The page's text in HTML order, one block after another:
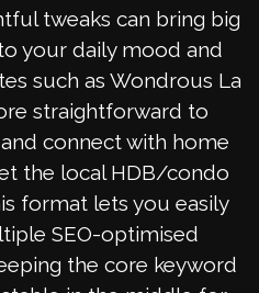
tweaks can bring big
your daily mood and
such as Wondrous La
straightforward to
connect with home
the local HDB/condo
format lets you easily
SEO-optimised
the core keyword